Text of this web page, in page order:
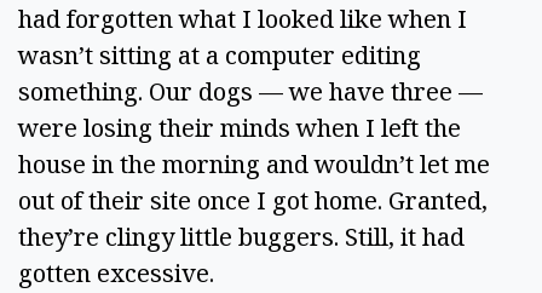
had forgotten what I looked like when I
wasn’t sitting at a computer editing
something. Our dogs — we have three —
were losing their minds when I left the
house in the morning and wouldn’t let me
out of their site once I got home. Granted,
they’re clingy little buggers. Still, it had
gotten excessive.